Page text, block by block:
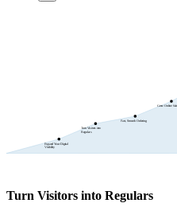
Expand Your Digital
Visibility
Turn Visitors into
Regulars
Fast, Smooth Ordering
Grow Online
Turn Visitors into Regulars